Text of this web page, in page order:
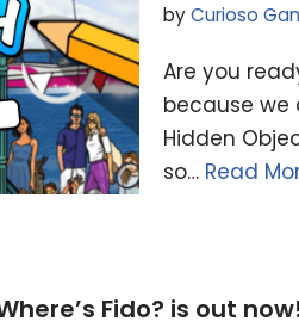
byCurioso
Are you
because we
Hidden
so… Read
Fido? is out now!